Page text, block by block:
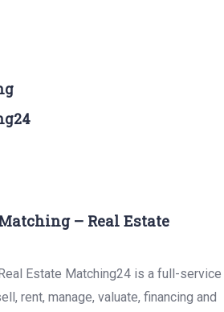
– Real Estate
Estate Matching24 is a full-service
rent, manage, valuate, financing and